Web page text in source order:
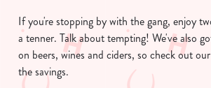
Allow all cookies
If you're stopping by with the gang, enjoy
a tenner. Talk about tempting! We've also
on beers, wines and ciders, so check out
the savings.